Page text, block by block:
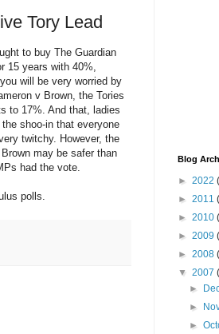
Tory Lead
to buy The Guardian
15 years with 40%,
will be very worried by
v Brown, the Tories
to 17%. And that, ladies
shoo-in that everyone
twitchy. However, the
may be safer than
had the vote.
polls.
Blog
► 2022
► 2011
► 2010
► 2009
► 2008
▼ 2007
►
►
►